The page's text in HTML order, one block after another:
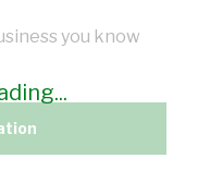
you know